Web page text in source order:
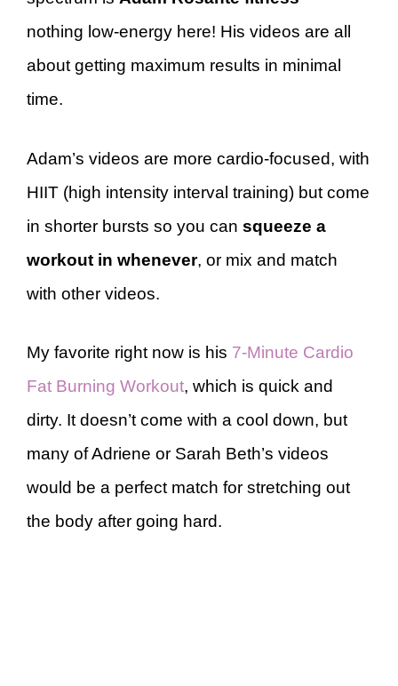
nothing low-energy here! His videos are all
about getting maximum results in minimal
time.
Adam’s videos are more cardio-focused, with
HIIT (high intensity interval training) but come
in shorter bursts so you can squeeze a
workout in whenever, or mix and match
with other videos.
My favorite right now is his 7-Minute Cardio
Fat Burning Workout, which is quick and
dirty. It doesn’t come with a cool down, but
many of Adriene or Sarah Beth’s videos
would be a perfect match for stretching out
the body after going hard.